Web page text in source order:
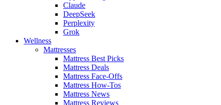
Claude
DeepSeek
Perplexity
Grok
Wellness
Mattresses
Mattress Best Picks
Mattress Deals
Mattress Face-Offs
Mattress How-Tos
Mattress News
Mattress Reviews